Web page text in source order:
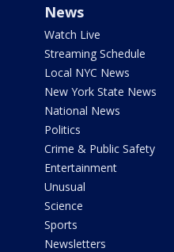
News
Watch Live
Streaming Schedule
Local NYC News
New York State News
National News
Politics
Crime & Public Safety
Entertainment
Unusual
Science
Sports
Newsletters